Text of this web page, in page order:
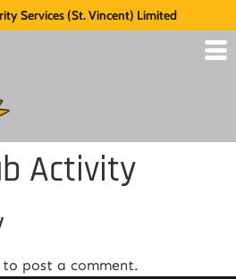
Services (St. Vincent) Limited
Activity
to post a comment.